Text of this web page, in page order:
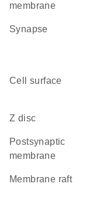
membrane
synapse
cell surface
Z disc
postsynaptic
membrane
membrane raft